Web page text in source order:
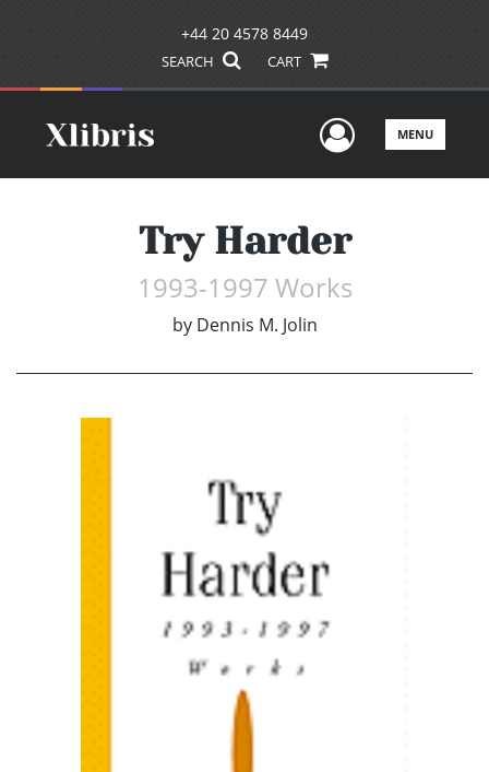
+44 20 4578 8449
SEARCH CART
UserMENU
Try Harder
1993-1997 Works
by Dennis M. Jolin